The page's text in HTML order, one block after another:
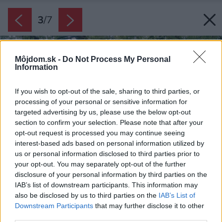
Môjdom.sk - Do Not Process My Personal
Information
If you wish to opt-out of the sale, sharing to third parties, or
processing of your personal or sensitive information for
targeted advertising by us, please use the below opt-out
section to confirm your selection. Please note that after your
opt-out request is processed you may continue seeing
interest-based ads based on personal information utilized by
us or personal information disclosed to third parties prior to
your opt-out. You may separately opt-out of the further
disclosure of your personal information by third parties on the
IAB’s list of downstream participants. This information may
also be disclosed by us to third parties on the IAB’s List of
Downstream Participants that may further disclose it to other
3/7